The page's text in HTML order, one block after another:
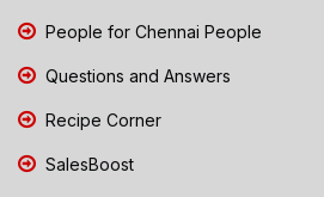
People for Chennai People
Questions and Answers
Recipe Corner
SalesBoost